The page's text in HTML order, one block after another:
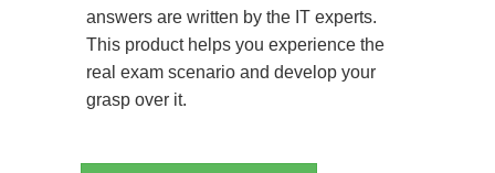
answers are written by the IT experts.
This product helps you experience the
real exam scenario and develop your
grasp over it.